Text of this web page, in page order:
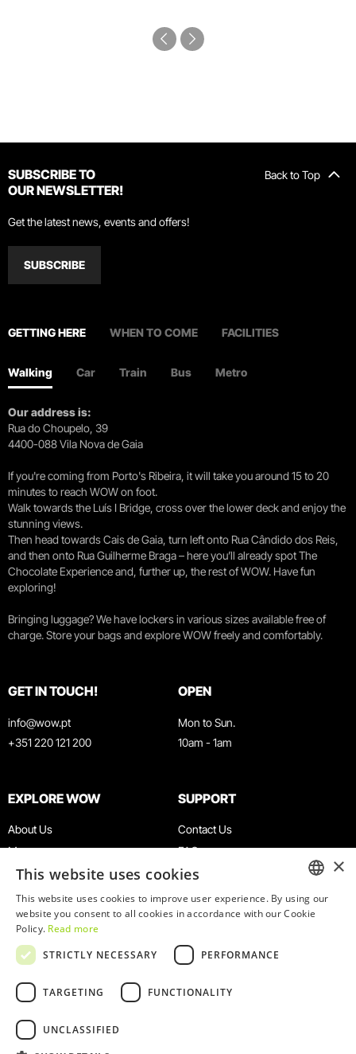
Back to Top
SUBSCRIBE TO
OUR NEWSLETTER!
Get the latest news, events and offers!
SUBSCRIBE
GETTING HERE WHEN TO COME FACILITIES
Walking Car Train Bus Metro
Our address is:
Rua do Choupelo, 39
4400-088 Vila Nova de Gaia
If you're coming from Porto's Ribeira, it will take you around 15 to 20
minutes to reach WOW on foot.
Walk towards the Luís I Bridge, cross over the lower deck and enjoy the
stunning views.
Then head towards Cais de Gaia, turn left onto Rua Cândido dos Reis,
and then onto Rua Guilherme Braga – here you’ll already spot The
Chocolate Experience and, further up, the rest of WOW. Have fun
exploring!
Bringing luggage? We have lockers in various sizes available free of
charge. Store your bags and explore WOW freely and comfortably.
GET IN TOUCH!
info@wow.pt
+351 220 121 200
OPEN
Mon to Sun.
10am - 1am
EXPLORE WOW
About Us
Museums
Agenda
News
Restaurants
WOW Card
Groups & Events
Educational Service
SUPPORT
Contact Us
FAQ
Terms & Conditions
Privacy & Cookies Policy
Work With Us
Complaints Book
ENGLISH
×
This website uses cookies
This website uses cookies to improve user experience. By using our
website you consent to all cookies in accordance with our Cookie
Policy. Read more
STRICTLY NECESSARY
PERFORMANCE
TARGETING FUNCTIONALITY
UNCLASSIFIED